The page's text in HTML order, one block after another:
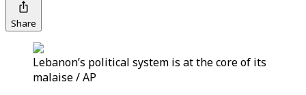
Share
Lebanon’s political system is at the core of its
malaise / AP